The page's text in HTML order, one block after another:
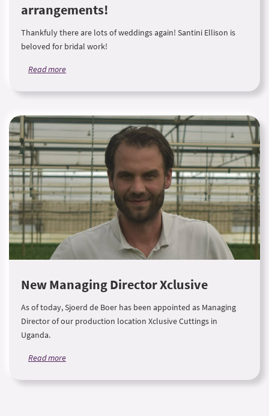
arrangements!
Thankfuly there are lots of weddings again! Santini Ellison is
beloved for bridal work!
Read more
New Managing Director Xclusive
As of today, Sjoerd de Boer has been appointed as Managing
Director of our production location Xclusive Cuttings in
Uganda.
Read more